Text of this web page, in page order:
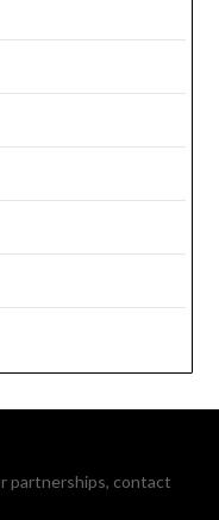
partnerships, contact